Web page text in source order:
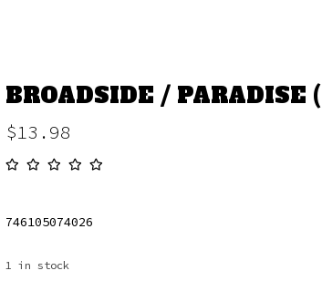
BROADSIDE / PARADISE
$13.98
746105074026
1 in stock